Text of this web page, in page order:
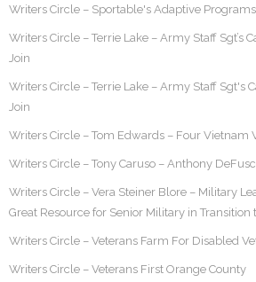
Writers Circle – Sportable's Adaptive Programs
Writers Circle – Terrie Lake – Army Staff Sgt’s
Join
Writers Circle – Terrie Lake – Army Staff Sgt's
Join
Writers Circle – Tom Edwards – Four Vietnam
Writers Circle – Tony Caruso – Anthony
Writers Circle – Vera Steiner Blore – Military
Great Resource for Senior Military in Transition
Writers Circle – Veterans Farm For Disabled
Writers Circle – Veterans First Orange County